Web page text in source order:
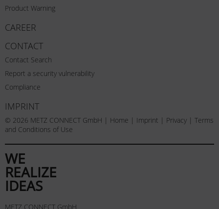
Product Warning
CAREER
CONTACT
Contact Search
Report a security vulnerability
Compliance
IMPRINT
© 2026 METZ CONNECT GmbH | Home | Imprint | Privacy | Terms
and Conditions of Use
WE
REALIZE
IDEAS
METZ CONNECT GmbH